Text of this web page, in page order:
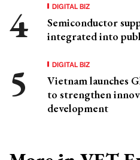
DIGITAL BIZ
Semiconductor
integrated into
DIGITAL BIZ
Vietnam launches
to strengthen
development